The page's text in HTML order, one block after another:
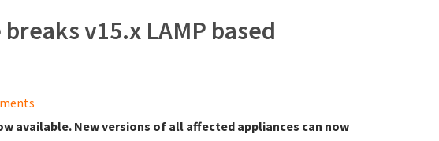
v15.x LAMP based
available. New versions of all affected appliances can now